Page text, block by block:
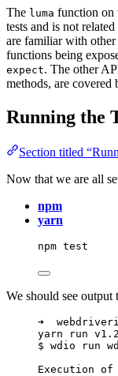
The luma function on
tests and is not
are familiar with
functions being
expect. The other
methods, are covered
Running the
Section titled
Now that we are all
npm
yarn
npm test
We should see
➜
yarn run
$ wdio run
Execution of